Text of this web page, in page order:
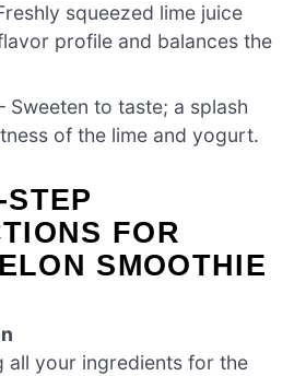
squeezed lime juice
profile and balances the
Sweeten to taste; a splash
of the lime and yogurt.
FOR
SMOOTHIE
all your ingredients for the